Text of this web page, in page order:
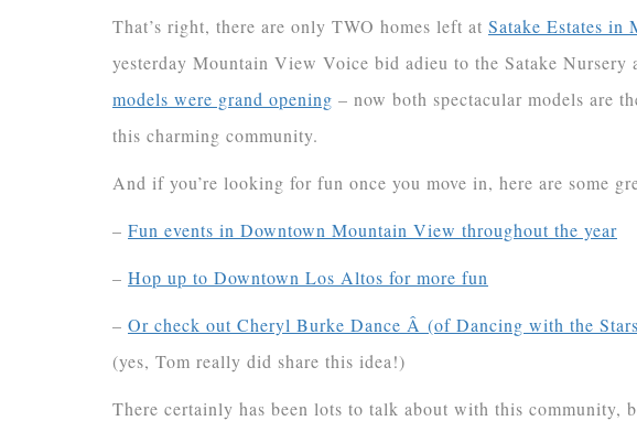
That’s right, there are only TWO homes left at Satake Estates in
yesterday Mountain View Voice bid adieu to the Satake Nursery
models were grand opening – now both spectacular models are
this charming community.
And if you’re looking for fun once you move in, here are some
– Fun events in Downtown Mountain View throughout the year
– Hop up to Downtown Los Altos for more fun
– Or check out Cheryl Burke Dance Â (of Dancing with the
(yes, Tom really did share this idea!)
There certainly has been lots to talk about with this community,